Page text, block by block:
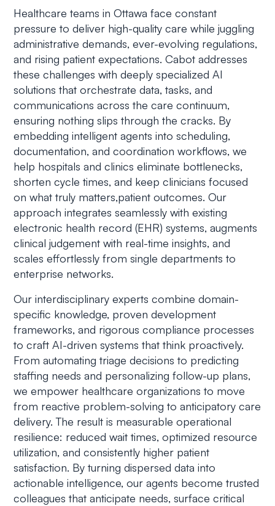
Healthcare teams in Ottawa face constant
pressure to deliver high-quality care while juggling
administrative demands, ever-evolving regulations,
and rising patient expectations. Cabot addresses
these challenges with deeply specialized AI
solutions that orchestrate data, tasks, and
communications across the care continuum,
ensuring nothing slips through the cracks. By
embedding intelligent agents into scheduling,
documentation, and coordination workflows, we
help hospitals and clinics eliminate bottlenecks,
shorten cycle times, and keep clinicians focused
on what truly matters,patient outcomes. Our
approach integrates seamlessly with existing
electronic health record (EHR) systems, augments
clinical judgement with real-time insights, and
scales effortlessly from single departments to
enterprise networks.
Our interdisciplinary experts combine domain-
specific knowledge, proven development
frameworks, and rigorous compliance processes
to craft AI-driven systems that think proactively.
From automating triage decisions to predicting
staffing needs and personalizing follow-up plans,
we empower healthcare organizations to move
from reactive problem-solving to anticipatory care
delivery. The result is measurable operational
resilience: reduced wait times, optimized resource
utilization, and consistently higher patient
satisfaction. By turning dispersed data into
actionable intelligence, our agents become trusted
colleagues that anticipate needs, surface critical